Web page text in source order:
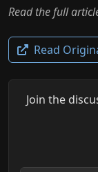
Read the full
Read
Join the